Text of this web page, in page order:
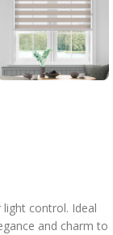
light control. Ideal
and charm to